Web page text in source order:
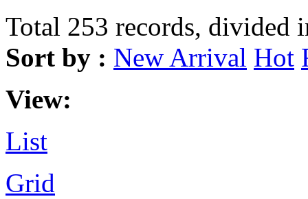
Total 253 records, divided
Sort by : New Arrival Hot
View:
List
Grid